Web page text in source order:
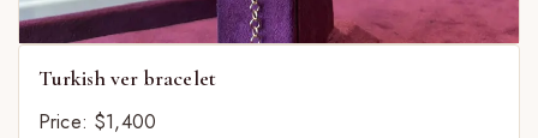
Turkish ver bracelet
Price: $1,400